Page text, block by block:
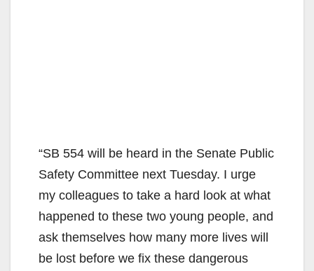
“SB 554 will be heard in the Senate Public
Safety Committee next Tuesday. I urge
my colleagues to take a hard look at what
happened to these two young people, and
ask themselves how many more lives will
be lost before we fix these dangerous